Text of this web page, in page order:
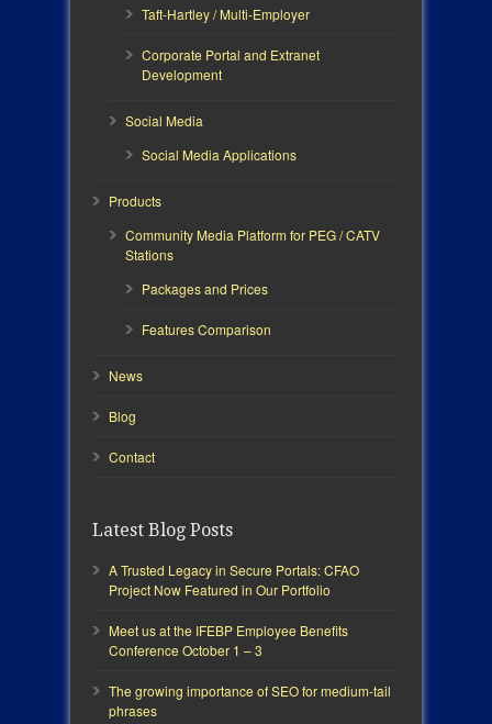
Taft-Hartley / Multi-Employer
Corporate Portal and Extranet
Development
Social Media
Social Media Applications
Products
Community Media Platform for PEG / CATV
Stations
Packages and Prices
Features Comparison
News
Blog
Contact
Latest Blog Posts
A Trusted Legacy in Secure Portals: CFAO
Project Now Featured in Our Portfolio
Meet us at the IFEBP Employee Benefits
Conference October 1 – 3
The growing importance of SEO for medium-tail
phrases